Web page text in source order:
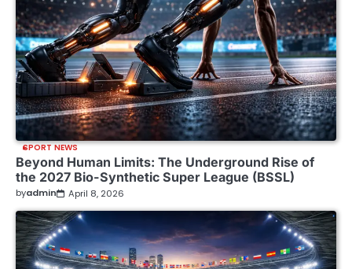
SPORT NEWS
Beyond Human Limits: The Underground Rise of
the 2027 Bio-Synthetic Super League (BSSL)
byadmin April 8, 2026